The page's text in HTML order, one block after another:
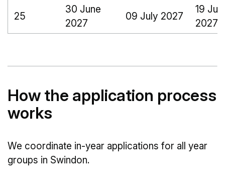
25
30 June
2027
09 July 2027
19 July
2027
How the application process
works
We coordinate in-year applications for all year
groups in Swindon.